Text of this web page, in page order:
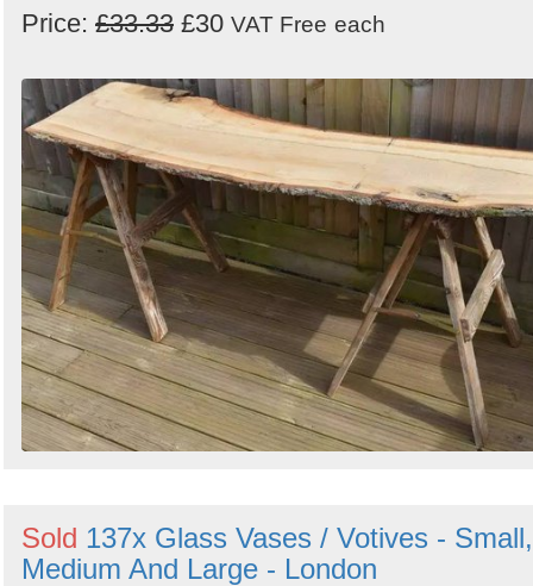
Price: £33.33 £30 VAT Free each
Sold 137x Glass Vases / Votives - Small,
Medium And Large - London